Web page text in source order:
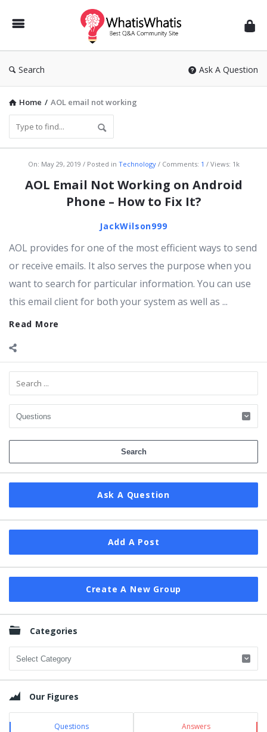
WhatisWhatis
Search Ask A Question
Home / AOL email not working
WhatisWhatis
Latest
On: May 29, 2019 Posted in Technology Comments: 1 Views: 1k
AOL Email Not Working on Android
Phone – How to Fix It?
JackWilson999
AOL provides for one of the most efficient ways to send
or receive emails. It also serves the purpose when you
want to search for particular information. You can use
this email client for both your system as well as ...
Read More
Sidebar
Ask A Question
Add A Post
Create A New Group
Categories
Categories
Our Figures
Questions Answers